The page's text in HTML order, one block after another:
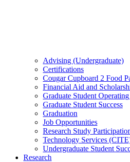
Advising (Undergraduate)
Certifications
Cougar Cupboard 2 Food
Financial Aid and
Graduate Student
Graduate Student Success
Graduation
Job Opportunities
Research Study
Technology Services
Undergraduate Student
Research